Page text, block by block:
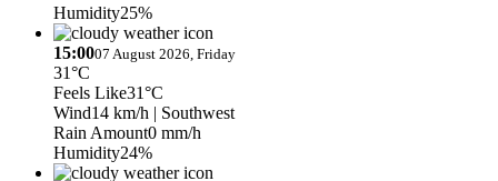
Humidity25%
15:0007 August 2026, Friday
31°C
Feels Like31°C
Wind14 km/h | Southwest
Rain Amount0 mm/h
Humidity24%